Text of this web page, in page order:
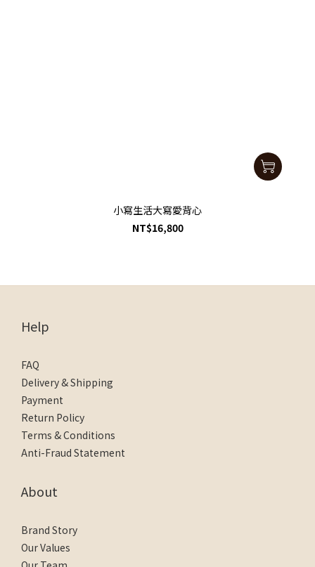
小寫生活大寫愛背心
NT$16,800
Help
FAQ
Delivery & Shipping
Payment
Return Policy
Terms & Conditions
Anti-Fraud Statement
About
Brand Story
Our Values